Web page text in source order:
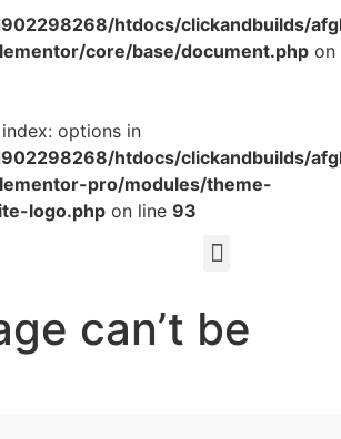
htdocs/clickandbuilds/
core/base/document.php on
options in
htdocs/clickandbuilds/
pro/modules/theme-
logo.php on line 93
can’t be